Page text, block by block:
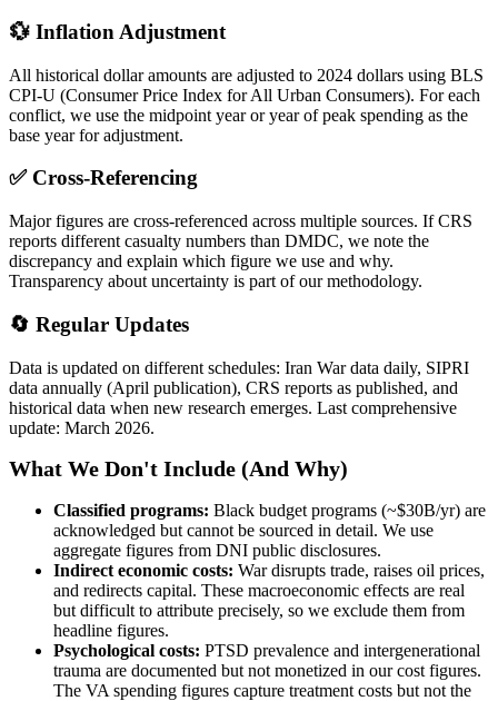
💱 Inflation Adjustment
All historical dollar amounts are adjusted to 2024 dollars using BLS
CPI-U (Consumer Price Index for All Urban Consumers). For each
conflict, we use the midpoint year or year of peak spending as the
base year for adjustment.
✅ Cross-Referencing
Major figures are cross-referenced across multiple sources. If CRS
reports different casualty numbers than DMDC, we note the
discrepancy and explain which figure we use and why.
Transparency about uncertainty is part of our methodology.
🔄 Regular Updates
Data is updated on different schedules: Iran War data daily, SIPRI
data annually (April publication), CRS reports as published, and
historical data when new research emerges. Last comprehensive
update: March 2026.
What We Don't Include (And Why)
Classified programs: Black budget programs (~$30B/yr) are
acknowledged but cannot be sourced in detail. We use
aggregate figures from DNI public disclosures.
Indirect economic costs: War disrupts trade, raises oil prices,
and redirects capital. These macroeconomic effects are real
but difficult to attribute precisely, so we exclude them from
headline figures.
Psychological costs: PTSD prevalence and intergenerational
trauma are documented but not monetized in our cost figures.
The VA spending figures capture treatment costs but not the